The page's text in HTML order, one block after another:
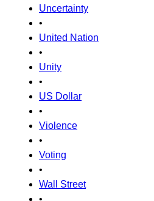
Uncertainty
•
United Nation
•
Unity
•
US Dollar
•
Violence
•
Voting
•
Wall Street
•